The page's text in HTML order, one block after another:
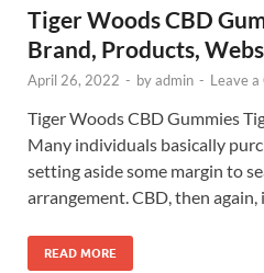
Tiger Woods CBD
Brand, Products,
April 26, 2022 - byadmin - Leave
Tiger Woods CBD Gummies
Many individuals basically
setting aside some margin to
arrangement. CBD, then again,
READ MORE